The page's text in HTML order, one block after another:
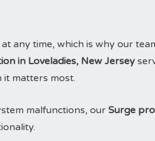
any time, which is why our
in Loveladies, New Jersey
it matters most.
malfunctions, our Surge